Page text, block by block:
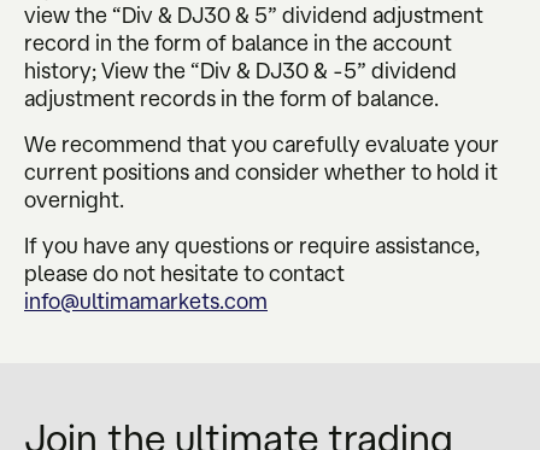
view the “Div & DJ30 & 5” dividend adjustment
record in the form of balance in the account
history; View the “Div & DJ30 & -5” dividend
adjustment records in the form of balance.
We recommend that you carefully evaluate your
current positions and consider whether to hold it
overnight.
If you have any questions or require assistance,
please do not hesitate to contact
info@ultimamarkets.com
Join the ultimate trading